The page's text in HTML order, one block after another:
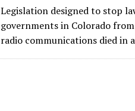
Legislation designed to stop
governments in Colorado
radio communications died in